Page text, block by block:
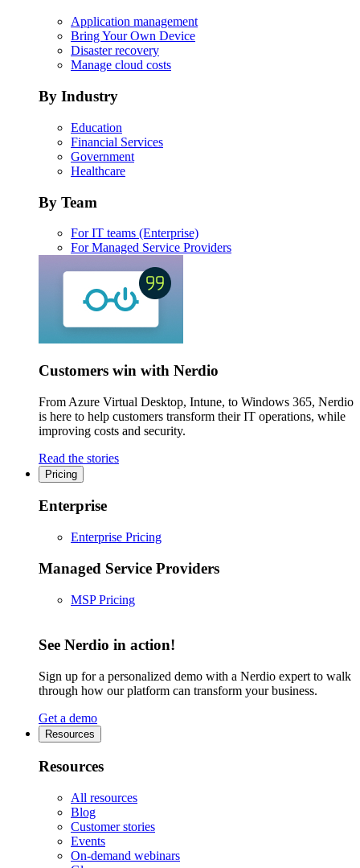
Application management
Bring Your Own Device
Disaster recovery
Manage cloud costs
By Industry
Education
Financial Services
Government
Healthcare
By Team
For IT teams (Enterprise)
For Managed Service Providers
Customers win with Nerdio
From Azure Virtual Desktop, Intune, to Windows 365, Nerdio
is here to help customers transform their IT operations, while
improving costs and security.
Read the stories
Pricing
Enterprise
Enterprise Pricing
Managed Service Providers
MSP Pricing
See Nerdio in action!
Sign up for a personalized demo with a Nerdio expert to walk
through how our platform can transform your business.
Get a demo
Resources
Resources
All resources
Blog
Customer stories
Events
On-demand webinars